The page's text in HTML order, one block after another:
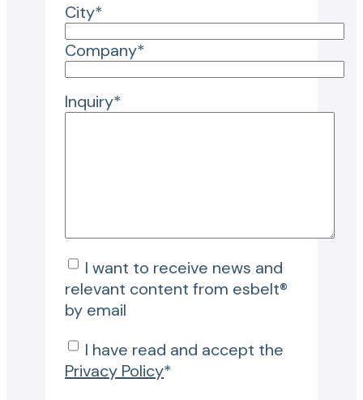
City*
Company*
Inquiry*
I want to receive news and
relevant content from esbelt®
by email
I have read and accept the
Privacy Policy*